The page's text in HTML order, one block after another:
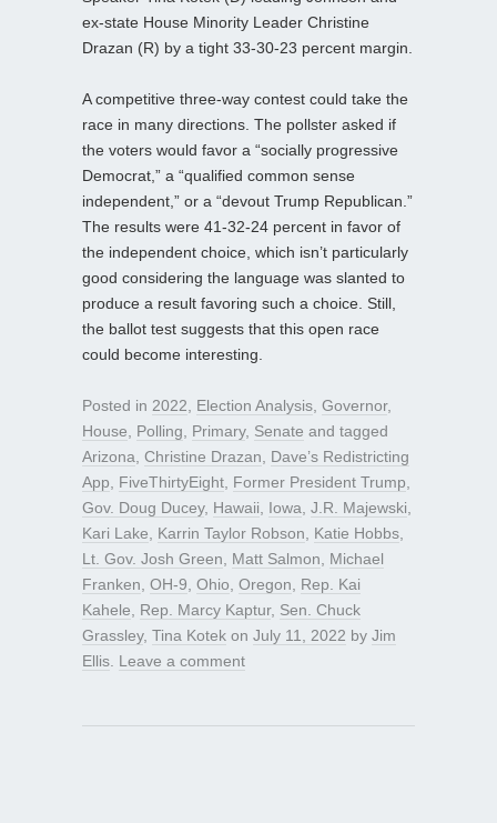
ex-state House Minority Leader Christine
Drazan (R) by a tight 33-30-23 percent margin.
A competitive three-way contest could take the
race in many directions. The pollster asked if
the voters would favor a “socially progressive
Democrat,” a “qualified common sense
independent,” or a “devout Trump Republican.”
The results were 41-32-24 percent in favor of
the independent choice, which isn’t particularly
good considering the language was slanted to
produce a result favoring such a choice. Still,
the ballot test suggests that this open race
could become interesting.
Posted in 2022 Election Analysis Governor,
House
Polling Primary, Senate and tagged
Arizona Christine Drazan
Dave’s Redistricting
App
FiveThirtyEight Former President Trump
Gov. Doug Ducey, Hawaii Iowa J.R. Majewski
Kari Lake
Karrin Taylor Robson Katie Hobbs
Lt. Gov. Josh Green
Matt Salmon
Michael
Franken OH-9 Ohio Oregon
Rep. Kai
Kahele
Rep. Marcy Kaptur, Sen. Chuck
Grassley, Tina Kotek on July 11, 2022 by Jim
Ellis Leave a comment